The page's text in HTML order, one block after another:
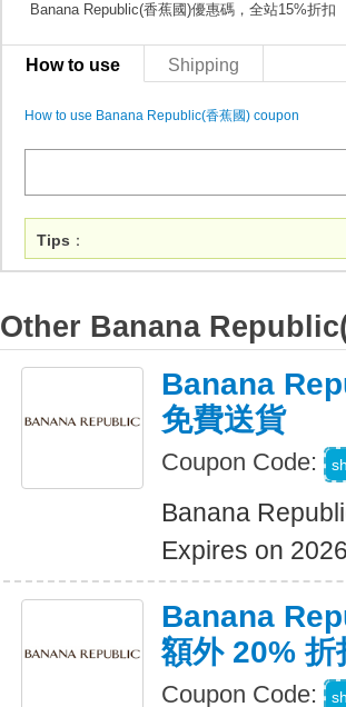
Banana Republic(香蕉國)優惠碼，全站15%折扣
How to use Shipping
How to use Banana Republic(香蕉國) coupon
Tips ：
Other Banana
Banana
免費送貨
Coupon Code:
Banana
Expires on
Banana
額外 20% 折
Coupon Code: